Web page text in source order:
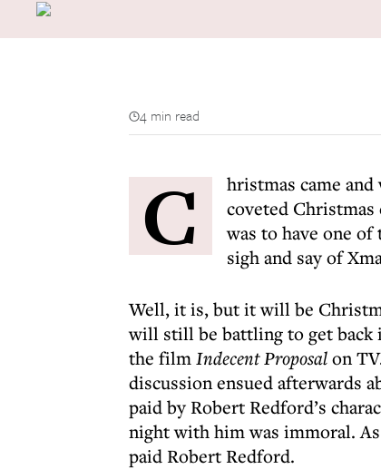
4 min read
C
hristmas came
coveted
was to have one
sigh and say of
Well, it is, but it will be
will still be battling to get back
the filmIndecent Proposalon
discussion ensued afterwards
paid by Robert Redford’s
night with him was immoral.
paid Robert Redford.